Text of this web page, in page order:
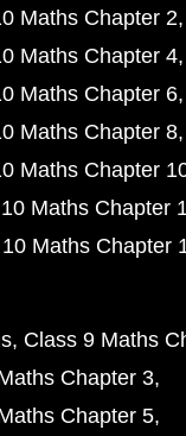
Maths Chapter 2
Maths Chapter 4
Maths Chapter 6
Maths Chapter 8
Maths Chapter
Maths Chapter
Maths Chapter
Class 9 Maths
Chapter 3
Chapter 5